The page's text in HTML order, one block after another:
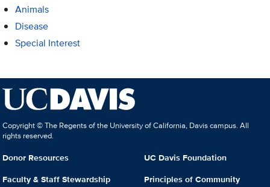
Animals
Disease
Special Interest
Copyright © The Regents of the University of California, Davis campus. All
rights reserved.
Donor Resources
Faculty & Staff Stewardship
UC Davis Foundation
Principles of Community